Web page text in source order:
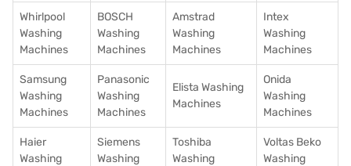
Whirlpool
Washing
Machines
BOSCH
Washing
Machines
Amstrad
Washing
Machines
Intex
Washing
Machines
Samsung
Washing
Machines
Panasonic
Washing
Machines
Elista Washing
Machines
Onida
Washing
Machines
Haier
Washing
Siemens
Washing
Toshiba
Washing
Voltas Beko
Washing